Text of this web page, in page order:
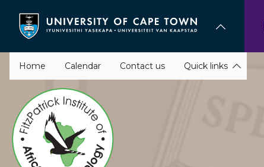
content
Home Calendar Contact us Quick links